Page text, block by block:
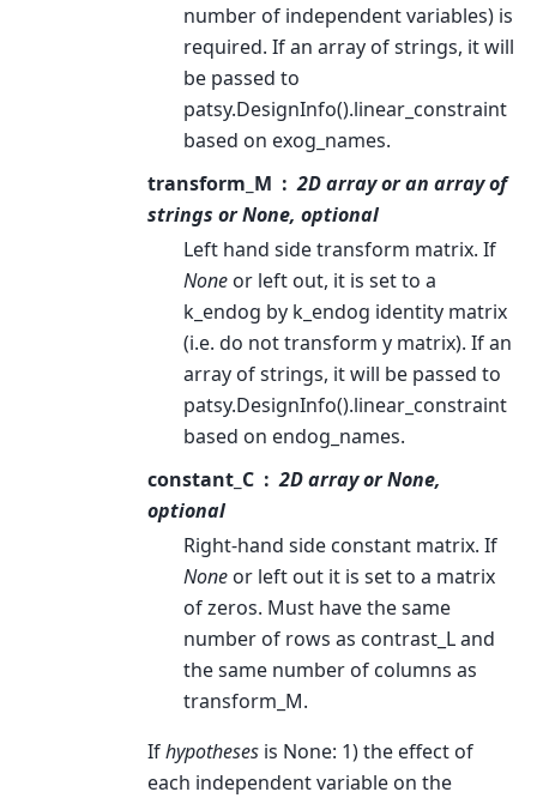
number of independent variables) is
required. If an array of strings, it will
be passed to
patsy.DesignInfo().linear_constraint
based on exog_names.
transform_M
2D array or an array of
strings or None, optional
Left hand side transform matrix. If
Noneor left out, it is set to a
k_endog by k_endog identity matrix
(i.e. do not transform y matrix). If an
array of strings, it will be passed to
patsy.DesignInfo().linear_constraint
based on endog_names.
constant_C
2D array or None,
optional
Right-hand side constant matrix. If
Noneor left out it is set to a matrix
of zeros. Must have the same
number of rows as contrast_L and
the same number of columns as
transform_M.
Ifhypothesesis None: 1) the effect of
each independent variable on the